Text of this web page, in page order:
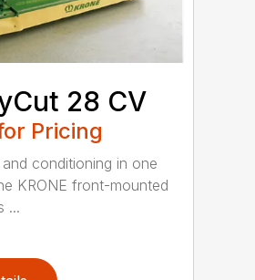
28 CV
Pricing
conditioning in one
KRONE front-mounted
...